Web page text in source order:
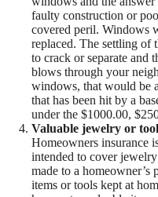
faulty construction or
covered peril. Windows
replaced. The settling of
to crack or separate and
blows through your
windows, that would be
that has been hit by a
under the $1000.00,
Valuable jewelry or
Homeowners insurance
intended to cover
made to a
items or tools kept at